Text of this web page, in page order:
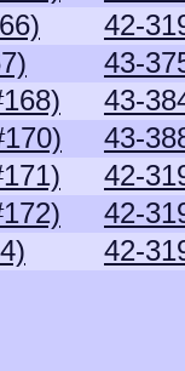
42-
43-
43-
43-
42-
42-
42-